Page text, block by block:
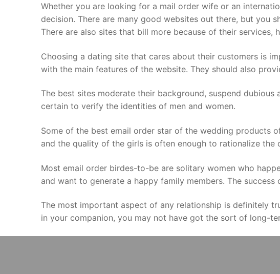
Whether you are looking for a mail order wife or an
decision. There are many good websites out there, but you
There are also sites that bill more because of their services,
Choosing a dating site that cares about their customers is
with the main features of the website. They should also
The best sites moderate their background, suspend
certain to verify the identities of men and women.
Some of the best email order star of the wedding products
and the quality of the girls is often enough to rationalize the
Most email order birdes-to-be are solitary women who
and want to generate a happy family members. The
The most important aspect of any relationship is definitely
in your companion, you may not have got the sort of long-